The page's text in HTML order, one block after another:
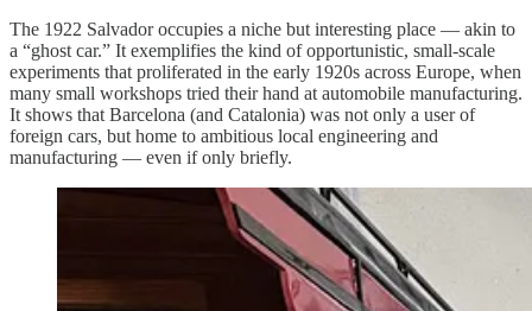
The 1922 Salvador occupies a niche but interesting place — akin to
a “ghost car.” It exemplifies the kind of opportunistic, small-scale
experiments that proliferated in the early 1920s across Europe, when
many small workshops tried their hand at automobile manufacturing.
It shows that Barcelona (and Catalonia) was not only a user of
foreign cars, but home to ambitious local engineering and
manufacturing — even if only briefly.